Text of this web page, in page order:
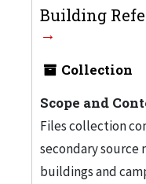
Building
Collection
Scope and
Files collection
secondary
buildings and